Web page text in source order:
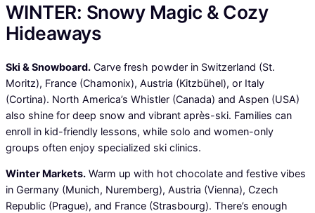
WINTER: Snowy Magic & Cozy
Hideaways
Ski & Snowboard. Carve fresh powder in Switzerland (St.
Moritz), France (Chamonix), Austria (Kitzbühel), or Italy
(Cortina). North America’s Whistler (Canada) and Aspen (USA)
also shine for deep snow and vibrant après-ski. Families can
enroll in kid-friendly lessons, while solo and women-only
groups often enjoy specialized ski clinics.
Winter Markets. Warm up with hot chocolate and festive vibes
in Germany (Munich, Nuremberg), Austria (Vienna), Czech
Republic (Prague), and France (Strasbourg). There’s enough